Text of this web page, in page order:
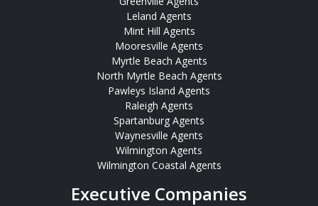
Leland Agents
Mint Hill Agents
Mooresville Agents
Myrtle Beach Agents
North Myrtle Beach Agents
Pawleys Island Agents
Raleigh Agents
Spartanburg Agents
Waynesville Agents
Wilmington Agents
Wilmington Coastal Agents
Executive Companies